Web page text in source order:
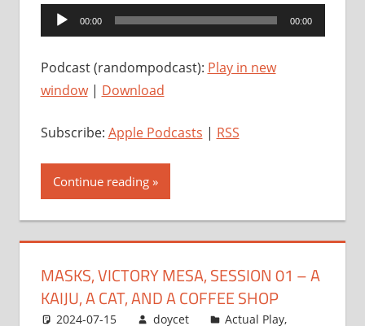
Audio
Player
00:00 00:00
Podcast (randompodcast): Play in new
window| Download
Subscribe: Apple Podcasts | RSS
Continue reading
MASKS, VICTORY MESA, SESSION 01 – A
KAIJU, A CAT, AND A COFFEE SHOP
2024-07-15 doycet Actual Play,